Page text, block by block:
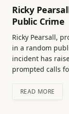
Ricky
Public Crime
Ricky Pearsall,
in a random
incident has
prompted calls
READ MORE